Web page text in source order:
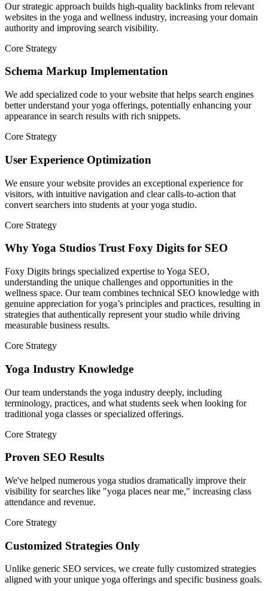
Our strategic approach builds high-quality backlinks from relevant
websites in the yoga and wellness industry, increasing your domain
authority and improving search visibility.
Core Strategy
Schema Markup Implementation
We add specialized code to your website that helps search engines
better understand your yoga offerings, potentially enhancing your
appearance in search results with rich snippets.
Core Strategy
User Experience Optimization
We ensure your website provides an exceptional experience for
visitors, with intuitive navigation and clear calls-to-action that
convert searchers into students at your yoga studio.
Core Strategy
Why Yoga Studios Trust Foxy Digits for SEO
Foxy Digits brings specialized expertise to Yoga SEO,
understanding the unique challenges and opportunities in the
wellness space. Our team combines technical SEO knowledge with
genuine appreciation for yoga’s principles and practices, resulting in
strategies that authentically represent your studio while driving
measurable business results.
Core Strategy
Yoga Industry Knowledge
Our team understands the yoga industry deeply, including
terminology, practices, and what students seek when looking for
traditional yoga classes or specialized offerings.
Core Strategy
Proven SEO Results
We've helped numerous yoga studios dramatically improve their
visibility for searches like "yoga places near me," increasing class
attendance and revenue.
Core Strategy
Customized Strategies Only
Unlike generic SEO services, we create fully customized strategies
aligned with your unique yoga offerings and specific business goals.